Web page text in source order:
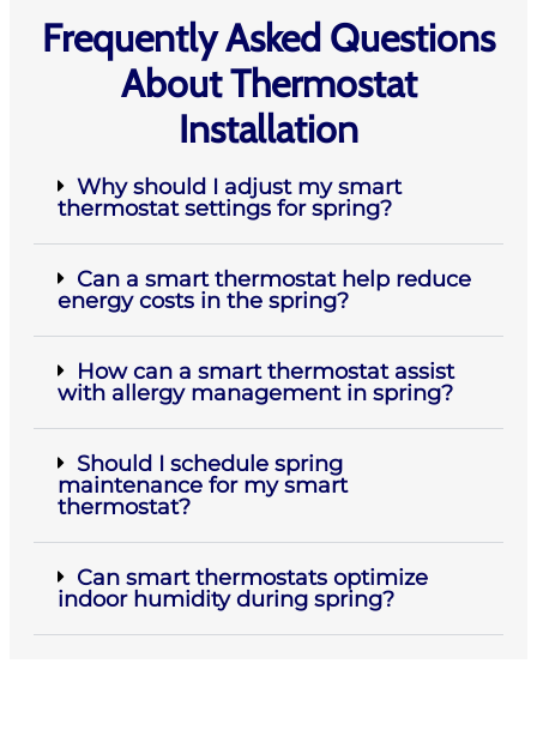
Frequently Asked Questions
About Thermostat
Installation
Why should I adjust my smart
thermostat settings for spring?
Can a smart thermostat help reduce
energy costs in the spring?
How can a smart thermostat assist
with allergy management in spring?
Should I schedule spring
maintenance for my smart
thermostat?
Can smart thermostats optimize
indoor humidity during spring?